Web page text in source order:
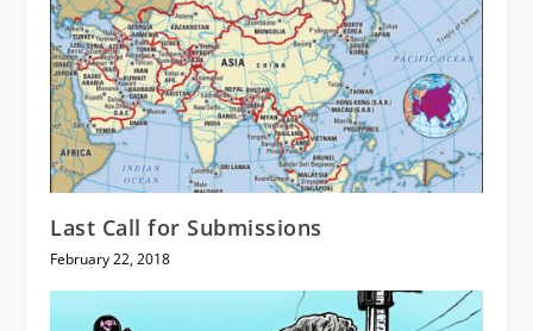
Last Call for Submissions
February 22, 2018